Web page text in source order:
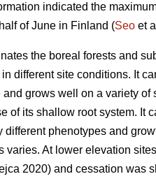
indicated the
of June in Finland (Seo et
the boreal forests and
different site conditions. It
grows well on a variety
of its shallow root system. It
phenotypes and
At lower elevation
2020) and cessation was